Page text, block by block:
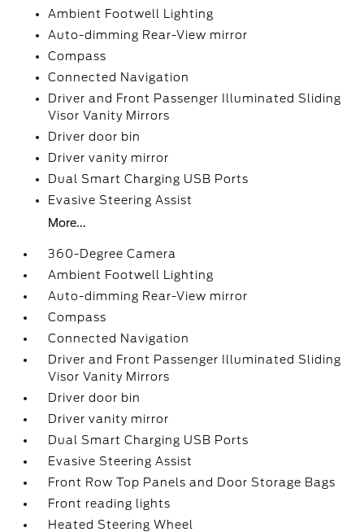
Ambient Footwell Lighting
Auto-dimming Rear-View mirror
Compass
Connected Navigation
Driver and Front Passenger Illuminated Sliding
Visor Vanity Mirrors
Driver door bin
Driver vanity mirror
Dual Smart Charging USB Ports
Evasive Steering Assist
More...
360-Degree Camera
Ambient Footwell Lighting
Auto-dimming Rear-View mirror
Compass
Connected Navigation
Driver and Front Passenger Illuminated Sliding
Visor Vanity Mirrors
Driver door bin
Driver vanity mirror
Dual Smart Charging USB Ports
Evasive Steering Assist
Front Row Top Panels and Door Storage Bags
Front reading lights
Heated Steering Wheel